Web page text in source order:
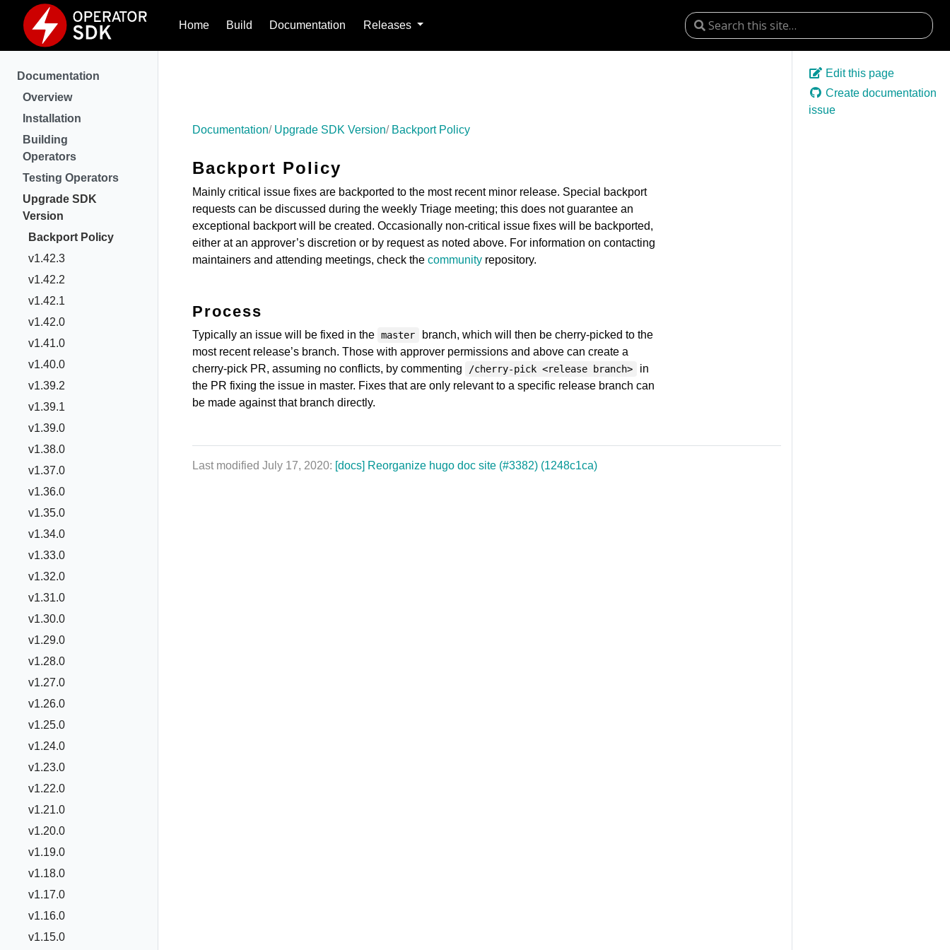
Home Build Documentation Releases
Documentation
Overview
Installation
Building
Operators
Testing Operators
Upgrade SDK
Version
Backport Policy
v1.42.3
v1.42.2
v1.42.1
v1.42.0
v1.41.0
v1.40.0
v1.39.2
v1.39.1
v1.39.0
v1.38.0
v1.37.0
v1.36.0
v1.35.0
v1.34.0
v1.33.0
v1.32.0
v1.31.0
v1.30.0
v1.29.0
v1.28.0
v1.27.0
v1.26.0
v1.25.0
v1.24.0
v1.23.0
v1.22.0
v1.21.0
v1.20.0
v1.19.0
v1.18.0
v1.17.0
v1.16.0
v1.15.0
Edit this page
Create documentation
issue
Documentation Upgrade SDK Version Backport Policy
Backport Policy
Mainly critical issue fixes are backported to the most recent minor release. Special backport
requests can be discussed during the weekly Triage meeting; this does not guarantee an
exceptional backport will be created. Occasionally non-critical issue fixes will be backported,
either at an approver’s discretion or by request as noted above. For information on contacting
maintainers and attending meetings, check the community repository.
Process
Typically an issue will be fixed in the master
branch, which will then be cherry-picked to the
most recent release’s branch. Those with approver permissions and above can create a
cherry-pick PR, assuming no conflicts, by commenting
/cherry-pick <release branch>
in
the PR fixing the issue in master. Fixes that are only relevant to a specific release branch can
be made against that branch directly.
Last modified July 17, 2020: [docs] Reorganize hugo doc site (#3382) (1248c1ca)